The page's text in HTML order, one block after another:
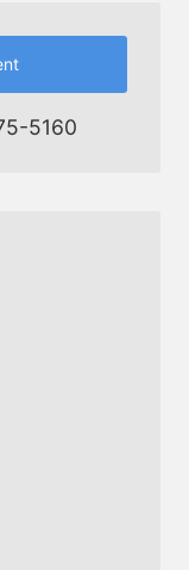
5160